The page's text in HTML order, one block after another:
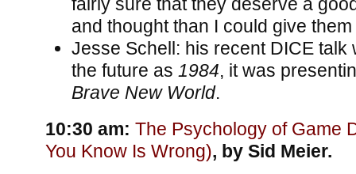
fairly sure that they deserve a
and thought than I could give
Jesse Schell: his recent DICE talk
the future as 1984, it was
Brave New World.
10:30 am: The Psychology of Game
You Know Is Wrong), by Sid Meier.